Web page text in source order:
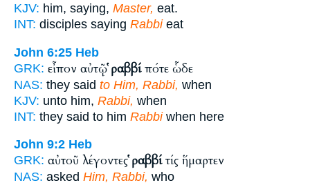
KJV: him, saying, Master, eat.
INT: disciples saying Rabbieat
John 6:25 Heb
GRK: εἶπον αὐτῷῥαββίπότε ὧδε
NAS: they said to Him, Rabbi, when
KJV: unto him, Rabbi, when
INT: they said to him Rabbiwhen here
John 9:2 Heb
GRK: αὐτοῦ λέγοντεςῥαββίτίς ἥμαρτεν
NAS: asked Him, Rabbi, who